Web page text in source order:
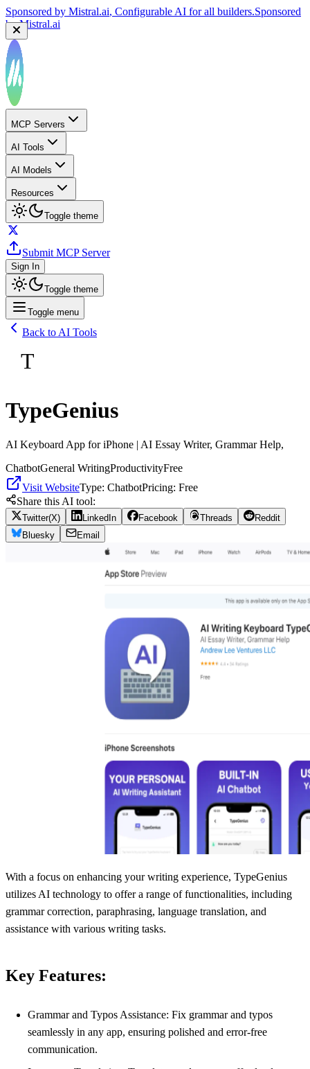
Sponsored by Reply.io, Supercharge your sales team with
AISponsored by
MCP Servers
AI Tools
AI Models
Resources
Toggle theme
Submit MCP Server
Sign In
Toggle theme
Toggle menu
Back to AI Tools
T
TypeGenius
AI Keyboard App for iPhone | AI Essay Writer, Grammar Help,
ChatbotGeneral WritingProductivityFree
Visit WebsiteType: ChatbotPricing: Free
Share this AI tool:
Twitter(X) LinkedIn Facebook Threads
Reddit
Bluesky
Email
With a focus on enhancing your writing experience, TypeGenius
utilizes AI technology to offer a range of functionalities, including
grammar correction, paraphrasing, language translation, and
assistance with various writing tasks.
Key Features:
Grammar and Typos Assistance: Fix grammar and typos
seamlessly in any app, ensuring polished and error-free
communication.